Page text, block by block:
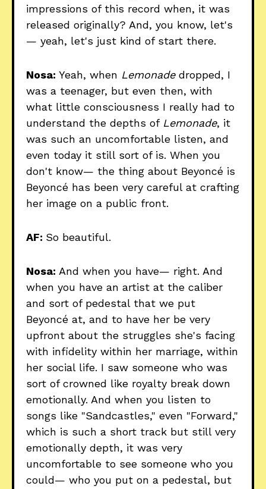
impressions of this record when, it was
released originally? And, you know, let's
— yeah, let's just kind of start there.
Nosa: Yeah, when Lemonadedropped, I
was a teenager, but even then, with
what little consciousness I really had to
understand the depths of Lemonade, it
was such an uncomfortable listen, and
even today it still sort of is. When you
don't know— the thing about Beyoncé is
Beyoncé has been very careful at crafting
her image on a public front.
AF: So beautiful.
Nosa: And when you have— right. And
when you have an artist at the caliber
and sort of pedestal that we put
Beyoncé at, and to have her be very
upfront about the struggles she's facing
with infidelity within her marriage, within
her social life. I saw someone who was
sort of crowned like royalty break down
emotionally. And when you listen to
songs like "Sandcastles," even "Forward,"
which is such a short track but still very
emotionally depth, it was very
uncomfortable to see someone who you
could— who you put on a pedestal, but